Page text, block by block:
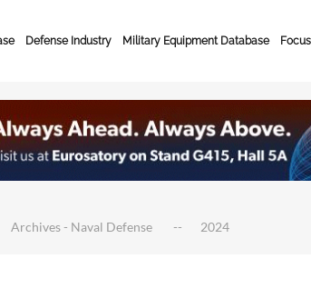
Defense Industry Military Equipment Database
Archives - Naval Defense 2024